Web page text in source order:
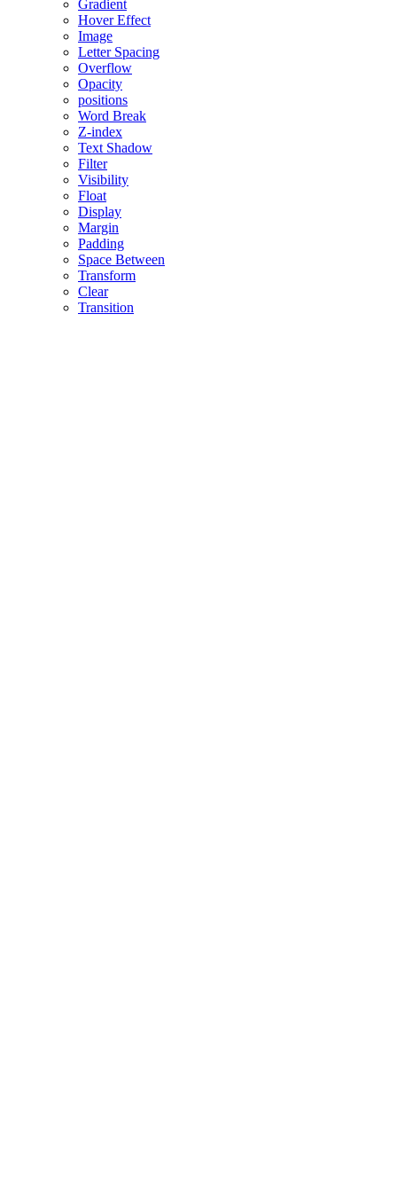
Gradient
Hover Effect
Image
Letter Spacing
Overflow
Opacity
positions
Word Break
Z-index
Text Shadow
Filter
Visibility
Float
Display
Margin
Padding
Space Between
Transform
Clear
Transition